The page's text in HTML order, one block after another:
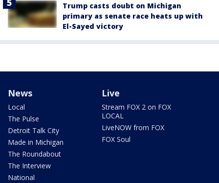
Trump casts doubt on Michigan
primary as senate race heats up with
El-Sayed victory
News
Local
The Pulse
Detroit Talk City
Made in Michigan
The Roundabout
The Interview
National
Live
Stream FOX 2 on FOX
LOCAL
LiveNOW from FOX
FOX Soul